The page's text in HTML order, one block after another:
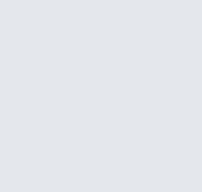
cable
Lead / Interface